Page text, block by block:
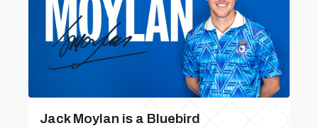
Jack Moylan is a Bluebird